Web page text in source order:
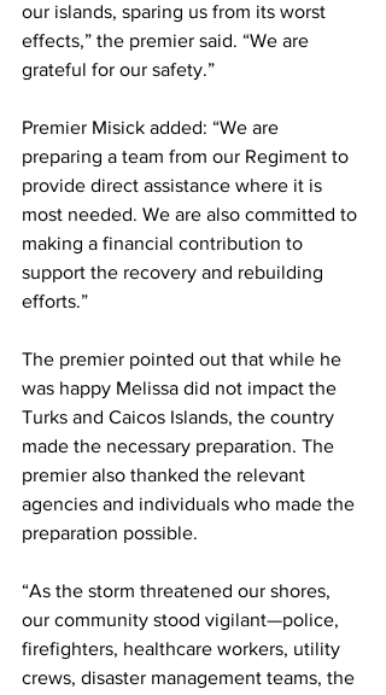
our islands, sparing us from its worst
effects,” the premier said. “We are
grateful for our safety.”
Premier Misick added: “We are
preparing a team from our Regiment to
provide direct assistance where it is
most needed. We are also committed to
making a financial contribution to
support the recovery and rebuilding
efforts.”
The premier pointed out that while he
was happy Melissa did not impact the
Turks and Caicos Islands, the country
made the necessary preparation. The
premier also thanked the relevant
agencies and individuals who made the
preparation possible.
“As the storm threatened our shores,
our community stood vigilant—police,
firefighters, healthcare workers, utility
crews, disaster management teams, the